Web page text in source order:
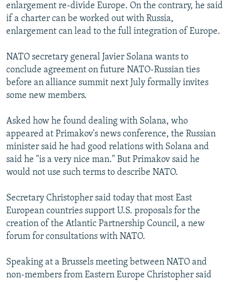
enlargement re-divide Europe. On the contrary, he said
if a charter can be worked out with Russia,
enlargement can lead to the full integration of Europe.
NATO secretary general Javier Solana wants to
conclude agreement on future NATO-Russian ties
before an alliance summit next July formally invites
some new members.
Asked how he found dealing with Solana, who
appeared at Primakov's news conference, the Russian
minister said he had good relations with Solana and
said he "is a very nice man." But Primakov said he
would not use such terms to describe NATO.
Secretary Christopher said today that most East
European countries support U.S. proposals for the
creation of the Atlantic Partnership Council, a new
forum for consultations with NATO.
Speaking at a Brussels meeting between NATO and
non-members from Eastern Europe Christopher said